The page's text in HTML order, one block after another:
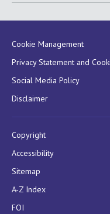
Cookie Management
Privacy Statement and
Social Media Policy
Disclaimer
Copyright
Accessibility
Sitemap
A-Z Index
FOI